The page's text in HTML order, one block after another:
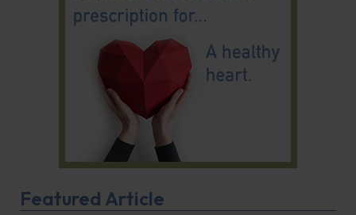
Featured Article